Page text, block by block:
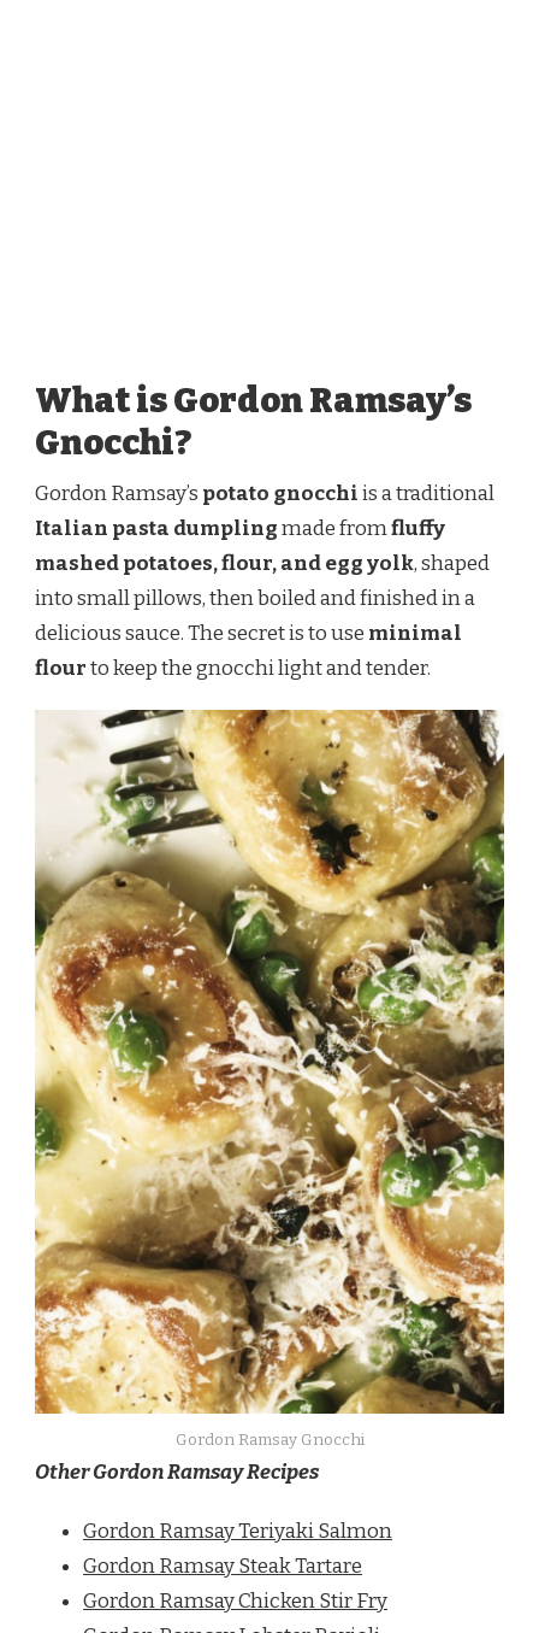
What is Gordon Ramsay’s
Gnocchi?
Gordon Ramsay’s potato gnocchiis a traditional
Italian pasta dumplingmade fromfluffy
mashed potatoes, flour, and egg yolk, shaped
into small pillows, then boiled and finished in a
delicious sauce. The secret is to use minimal
flourto keep the gnocchi light and tender.
Gordon Ramsay Gnocchi
Other Gordon Ramsay Recipes
Gordon Ramsay Teriyaki Salmon
Gordon Ramsay Steak Tartare
Gordon Ramsay Chicken Stir Fry